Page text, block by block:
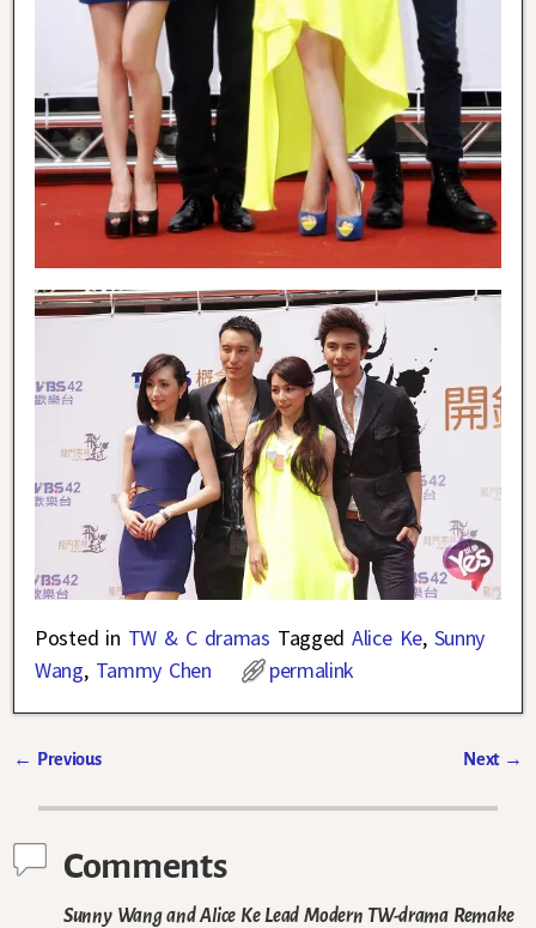
Posted in TW & C dramas Tagged Alice Ke, Sunny
Wang, Tammy Chen permalink
← Previous Next →
Comments
Sunny Wang and Alice Ke Lead Modern TW-drama Remake